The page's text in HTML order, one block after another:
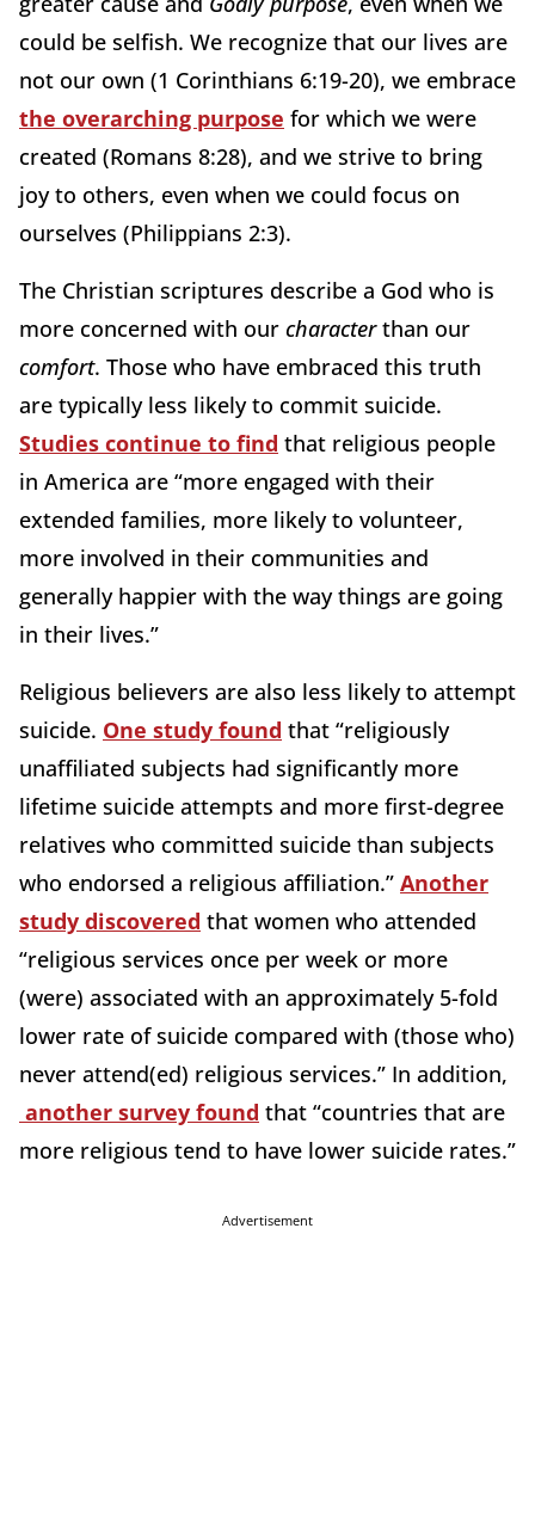
could be selfish. We recognize that our lives are
not our own (1 Corinthians 6:19-20), we embrace
the overarching purpose for which we were
created (Romans 8:28), and we strive to bring
joy to others, even when we could focus on
ourselves (Philippians 2:3).
The Christian scriptures describe a God who is
more concerned with our characterthan our
comfort. Those who have embraced this truth
are typically less likely to commit suicide.
Studies continue to find that religious people
in America are “more engaged with their
extended families, more likely to volunteer,
more involved in their communities and
generally happier with the way things are going
in their lives.”
Religious believers are also less likely to attempt
suicide. One study found that “religiously
unaffiliated subjects had significantly more
lifetime suicide attempts and more first-degree
relatives who committed suicide than subjects
who endorsed a religious affiliation.” Another
study discovered that women who attended
“religious services once per week or more
(were) associated with an approximately 5-fold
lower rate of suicide compared with (those who)
never attend(ed) religious services.” In addition,
another survey found that “countries that are
more religious tend to have lower suicide rates.”
Advertisement